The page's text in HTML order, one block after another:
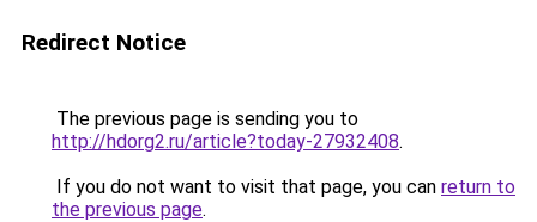
Redirect Notice
The previous page is sending you to
http://hdorg2.ru/article?today-27932408.
If you do not want to visit that page, you can return to
the previous page.